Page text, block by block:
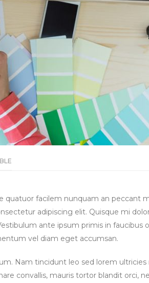
facilem nunquam an peccant
adipiscing elit. Quisque mi
ante ipsum primis in faucibus
vel diam eget accumsan.
Nam tincidunt leo sed lorem ultricies
convallis, mauris tortor blandit orci,